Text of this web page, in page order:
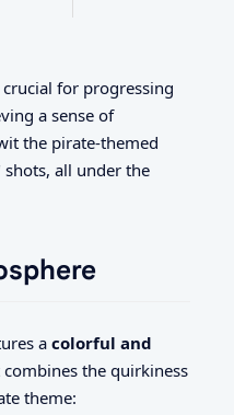
for progressing
a sense of
the pirate-themed
all under the
a colorful and
the quirkiness
theme: